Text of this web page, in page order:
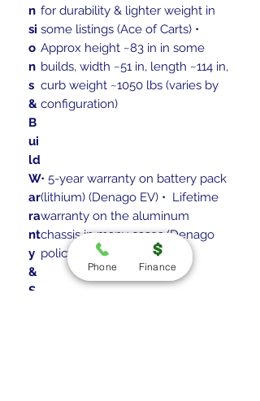
n
si
o
n
s
&
B
ui
ld
for durability & lighter weight in
some listings (Ace of Carts) •
Approx height ~83 in in some
builds, width ~51 in, length ~114 in,
curb weight ~1050 lbs (varies by
configuration)
W
ar
ra
nt
y
&
S
• 5-year warranty on battery pack
(lithium) (Denago EV) • Lifetime
warranty on the aluminum
chassis in many cases (Denago
policy) (Denago EV)
Phone Finance